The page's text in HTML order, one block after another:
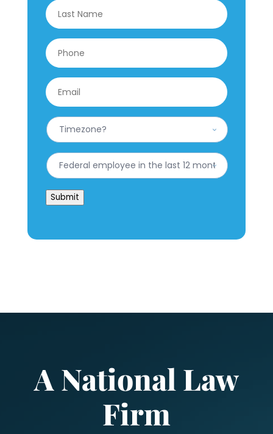
Phone
Email
What
is
your
Timezone?
Have
you
worked
for
the
Submit
A National Law
Firm